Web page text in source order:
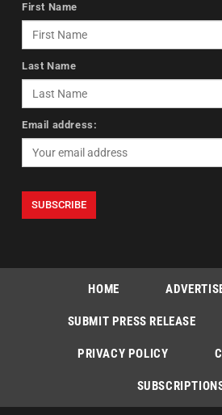
First Name
Last Name
Email address:
HOME
SUBMIT PRESS RELEASE
PRIVACY POLICY